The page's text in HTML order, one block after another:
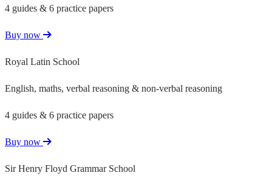
4 guides & 6 practice papers
Buy now
Royal Latin School
English, maths, verbal reasoning & non-verbal reasoning
4 guides & 6 practice papers
Buy now
Sir Henry Floyd Grammar School